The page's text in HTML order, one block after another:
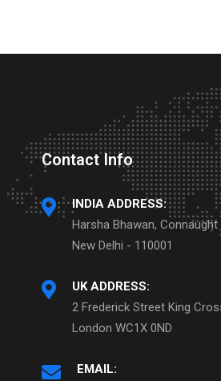
Contact Info
INDIA ADDRESS:
Harsha Bhawan, Connaught
New Delhi - 110001
UK ADDRESS:
2 Frederick Street King
London WC1X 0ND
EMAIL: